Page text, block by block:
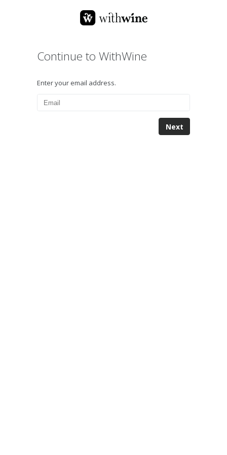
Continue to WithWine
Enter your email address.
Next